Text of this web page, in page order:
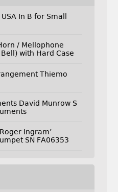
In B for Small
/ Mellophone
with Hard Case
Thiemo
David Munrow S
Ingram’
SN FA06353